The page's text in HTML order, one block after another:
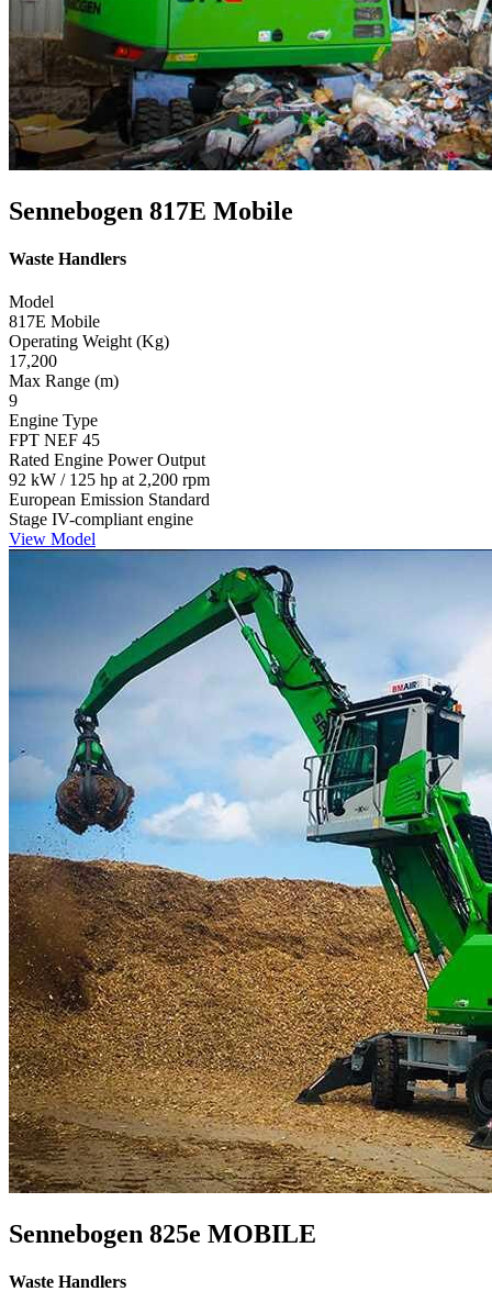
Sennebogen 817E Mobile
Waste Handlers
Model
817E Mobile
Operating Weight (Kg)
17,200
Max Range (m)
9
Engine Type
FPT NEF 45
Rated Engine Power Output
92 kW / 125 hp at 2,200 rpm
European Emission Standard
Stage IV-compliant engine
View Model
Sennebogen 825e MOBILE
Waste Handlers